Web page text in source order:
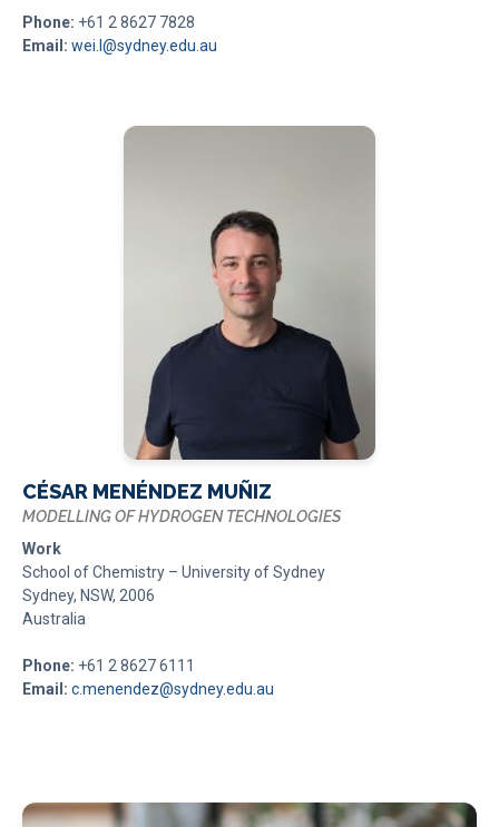
CÉSAR MENÉNDEZ MUÑIZ
MODELLING OF HYDROGEN TECHNOLOGIES
Work
School of Chemistry – University of Sydney
Sydney, NSW, 2006
Australia
Phone: +61 2 8627 6111
Email: c.menendez@sydney.edu.au
Phone: +61 2 8627 7828
Email: wei.l@sydney.edu.au